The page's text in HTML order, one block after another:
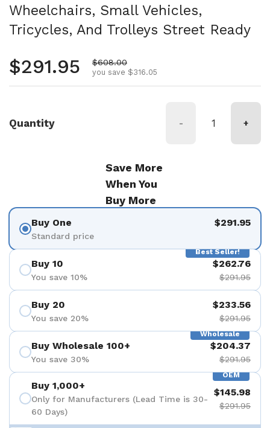
Wheelchairs, Small Vehicles,
Tricycles, And Trolleys Street Ready
Regular price
$291.95 Sale price
$608.00
you save $316.05
Quantity - +
Save More
When You
Buy More
Buy One
Standard price
$291.95
Best Seller!
Buy 10
You save 10%
$262.76
$291.95
Buy 20
You save 20%
$233.56
$291.95
Wholesale
Buy Wholesale 100+
You save 30%
$204.37
$291.95
OEM
Buy 1,000+
Only for Manufacturers (Lead Time is 30-
60 Days)
$145.98
$291.95